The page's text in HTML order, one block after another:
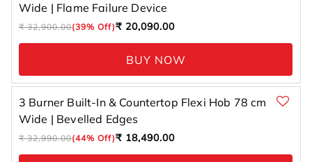
Wide | Flame Failure Device
Regular
price
₹ 32,900.00(39% Off)
Sale
price
₹ 20,090.00
BUY NOW
3 Burner Built-In & Countertop Flexi Hob 78 cm
Wide | Bevelled Edges
Regular
price
₹ 32,990.00(44% Off)
Sale
price
₹ 18,490.00